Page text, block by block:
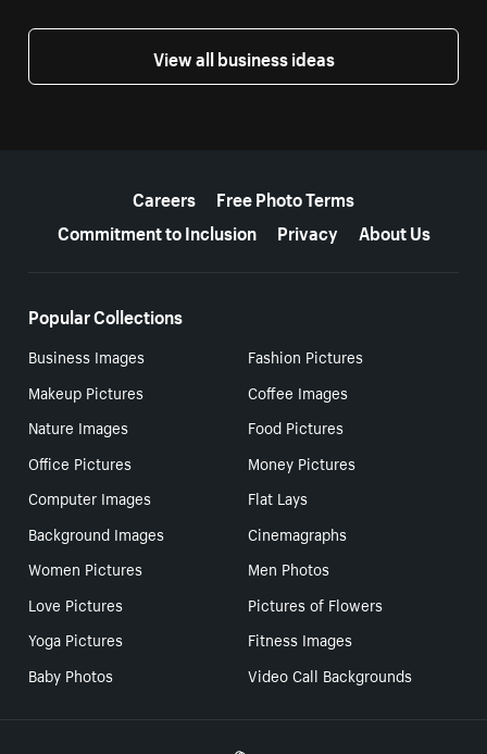
View all business ideas
Careers
Free Photo Terms
Commitment to Inclusion
Privacy About Us
Popular Collections
Business Images
Fashion Pictures
Makeup Pictures
Coffee Images
Nature Images
Food Pictures
Office Pictures
Money Pictures
Computer Images
Flat Lays
Background Images
Cinemagraphs
Women Pictures
Men Photos
Love Pictures
Pictures of Flowers
Yoga Pictures
Fitness Images
Baby Photos
Video Call Backgrounds